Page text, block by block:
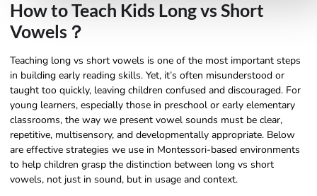
How to Teach Kids Long vs Short
Vowels？
Teaching long vs short vowels is one of the most important steps
in building early reading skills. Yet, it’s often misunderstood or
taught too quickly, leaving children confused and discouraged. For
young learners, especially those in preschool or early elementary
classrooms, the way we present vowel sounds must be clear,
repetitive, multisensory, and developmentally appropriate. Below
are effective strategies we use in Montessori-based environments
to help children grasp the distinction between long vs short
vowels, not just in sound, but in usage and context.